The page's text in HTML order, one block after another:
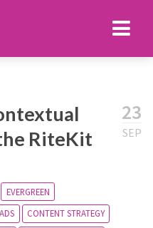
23
SEP
RiteKit
EVERGREEN
CONTENT STRATEGY